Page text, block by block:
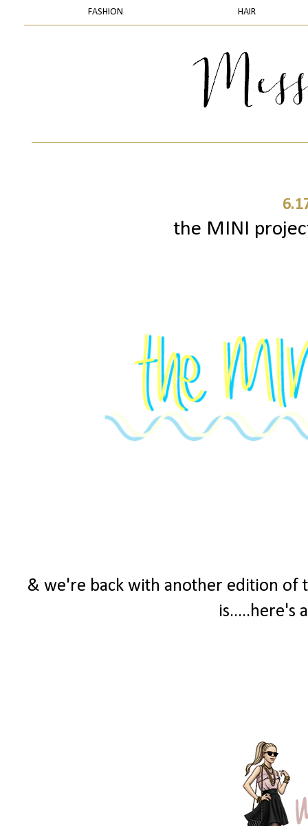
FASHION HAIR
the MINI
& we're back with another edition of
is.....here's